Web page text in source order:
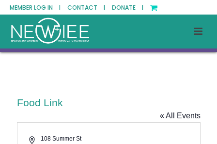
MEMBER LOG IN | CONTACT | DONATE |
Food Link
« All Events
Address108 Summer St